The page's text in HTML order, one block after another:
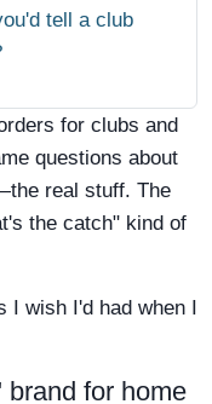
tell a club
for clubs and
questions about
real stuff. The
the catch" kind of
I wish I'd had when I
for home